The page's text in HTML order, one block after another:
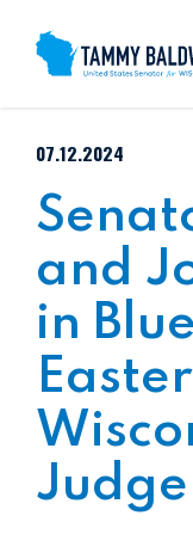
Skip to content
PUBLISHED:
07.12.2024
and
in